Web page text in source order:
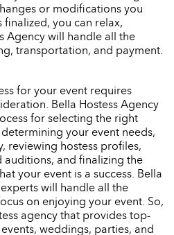
or modifications you
you can relax,
Agency will handle all the
transportation, and payment.
for your event requires
Bella Hostess Agency
for selecting the right
your event needs,
reviewing hostess profiles,
and finalizing the
your event is a success. Bella
experts will handle all the
on enjoying your event. So,
agency that provides top-
weddings, parties, and